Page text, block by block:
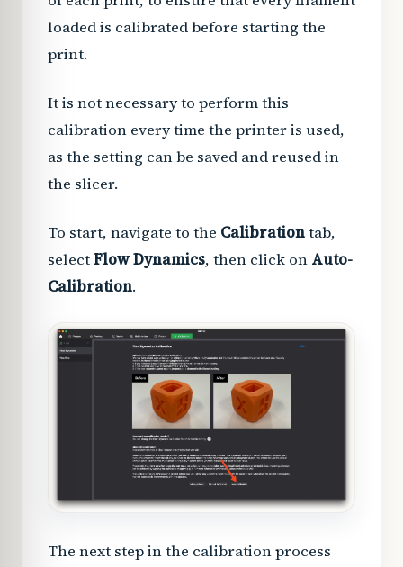
loaded is calibrated before starting the
print.
It is not necessary to perform this
calibration every time the printer is used,
as the setting can be saved and reused in
the slicer.
To start, navigate to the Calibrationtab,
selectFlow Dynamics, then click on Auto-
Calibration.
The next step in the calibration process